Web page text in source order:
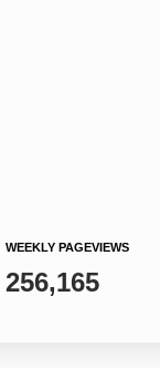
WEEKLY PAGEVIEWS
256,165